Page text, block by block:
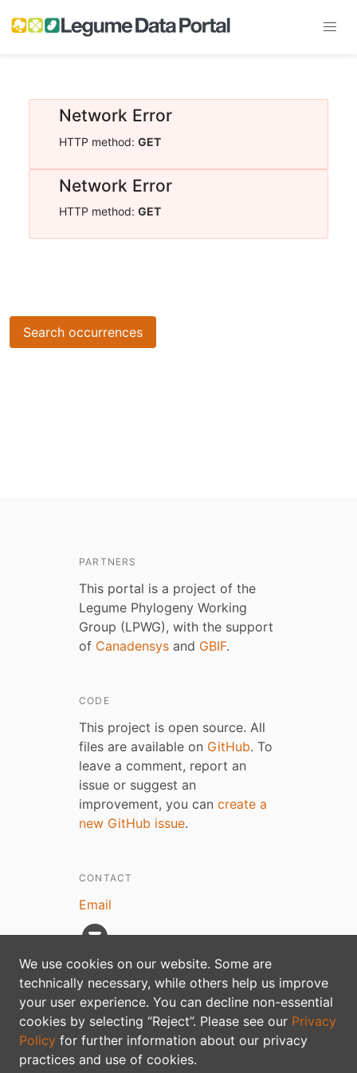
Network Error
HTTP method: GET
Network Error
HTTP method: GET
Search occurrences
We use cookies on our website. Some are
technically necessary, while others help us improve
your user experience. You can decline non-essential
cookies by selecting “Reject”. Please see our Privacy
Policy for further information about our privacy
practices and use of cookies.
PARTNERS
This portal is a project of the
Legume Phylogeny Working
Group (LPWG), with the support
of Canadensys and GBIF.
CODE
This project is open source. All
files are available on GitHub. To
leave a comment, report an
issue or suggest an
improvement, you can create a
new GitHub issue.
CONTACT
Email
Privacy policy